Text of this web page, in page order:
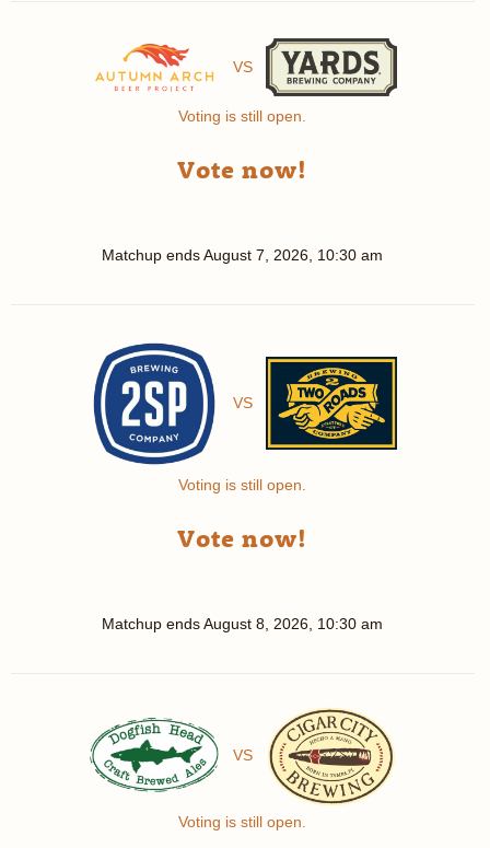
VS
Voting is still open.
Vote now!
Matchup endsAugust 7, 2026, 10:30 am
VS
Voting is still open.
Vote now!
Matchup endsAugust 8, 2026, 10:30 am
VS
Voting is still open.